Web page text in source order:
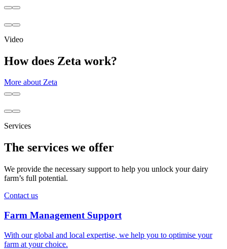
Video
How does Zeta work?
More about Zeta
Services
The services we offer
We provide the necessary support to help you unlock your dairy
farm’s full potential.
Contact us
Farm Management Support
With our global and local expertise, we help you to optimise your
farm at your choice.